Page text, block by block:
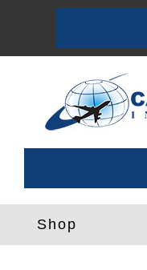
content
Shop